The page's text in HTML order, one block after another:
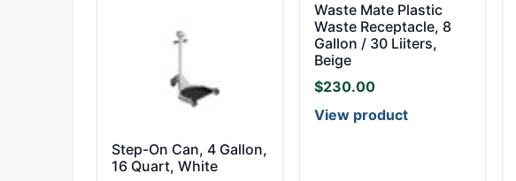
Step-On Can, 4 Gallon,
16 Quart, White
Waste Mate Plastic
Waste Receptacle, 8
Gallon / 30 Liiters,
Beige
$230.00
View product